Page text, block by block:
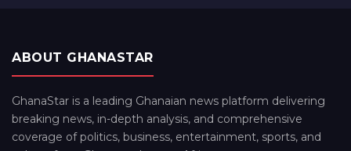
ABOUT GHANASTAR
GhanaStar is a leading Ghanaian news platform delivering
breaking news, in-depth analysis, and comprehensive
coverage of politics, business, entertainment, sports, and